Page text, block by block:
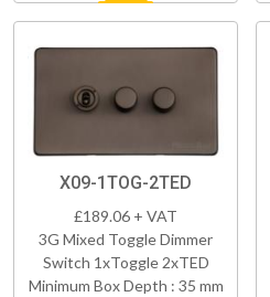
X09-1TOG-2TED
£189.06 + VAT
3G Mixed Toggle Dimmer
Switch 1xToggle 2xTED
Minimum Box Depth : 35 mm